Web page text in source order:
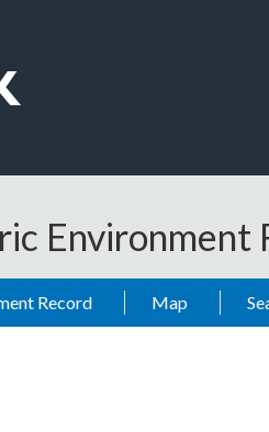
Environment
Record Map